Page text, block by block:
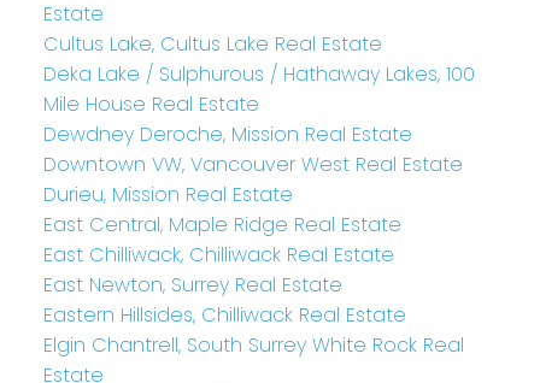
Estate
Cultus Lake, Cultus Lake Real Estate
Deka Lake / Sulphurous / Hathaway Lakes, 100
Mile House Real Estate
Dewdney Deroche, Mission Real Estate
Downtown VW, Vancouver West Real Estate
Durieu, Mission Real Estate
East Central, Maple Ridge Real Estate
East Chilliwack, Chilliwack Real Estate
East Newton, Surrey Real Estate
Eastern Hillsides, Chilliwack Real Estate
Elgin Chantrell, South Surrey White Rock Real
Estate